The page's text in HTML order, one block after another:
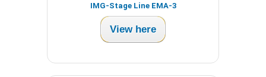
IMG-Stage Line EMA-3
View here